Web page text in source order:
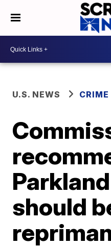
U.S. NEWS CRIME
should